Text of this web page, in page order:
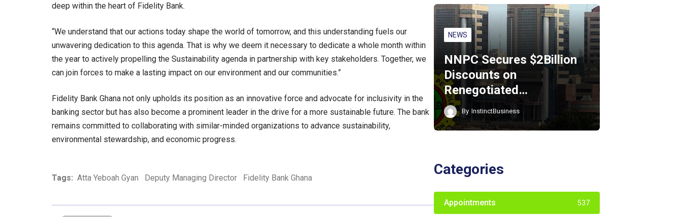
deep within the heart of Fidelity Bank.
“We understand that our actions today shape the world of tomorrow, and this understanding fuels our
unwavering dedication to this agenda. That is why we deem it necessary to dedicate a whole month within
the year to actively propelling the Sustainability agenda in partnership with key stakeholders. Together, we
can join forces to make a lasting impact on our environment and our communities.”
Fidelity Bank Ghana not only upholds its position as an innovative force and advocate for inclusivity in the
banking sector but has also become a prominent leader in the drive for a more sustainable future. The bank
remains committed to collaborating with similar-minded organizations to advance sustainability,
environmental stewardship, and economic progress.
Tags: Atta Yeboah Gyan Deputy Managing Director Fidelity Bank Ghana
NEWS
NNPC Secures $2Billion
Discounts on
Renegotiated…
By InstinctBusiness
Categories
Appointments 537